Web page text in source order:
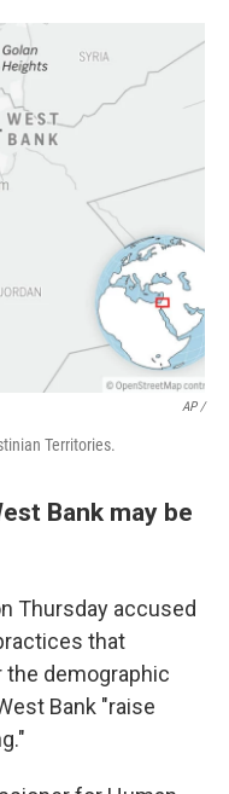
AP /
Territories.
Bank may be
Thursday accused
that
the demographic
Bank "raise